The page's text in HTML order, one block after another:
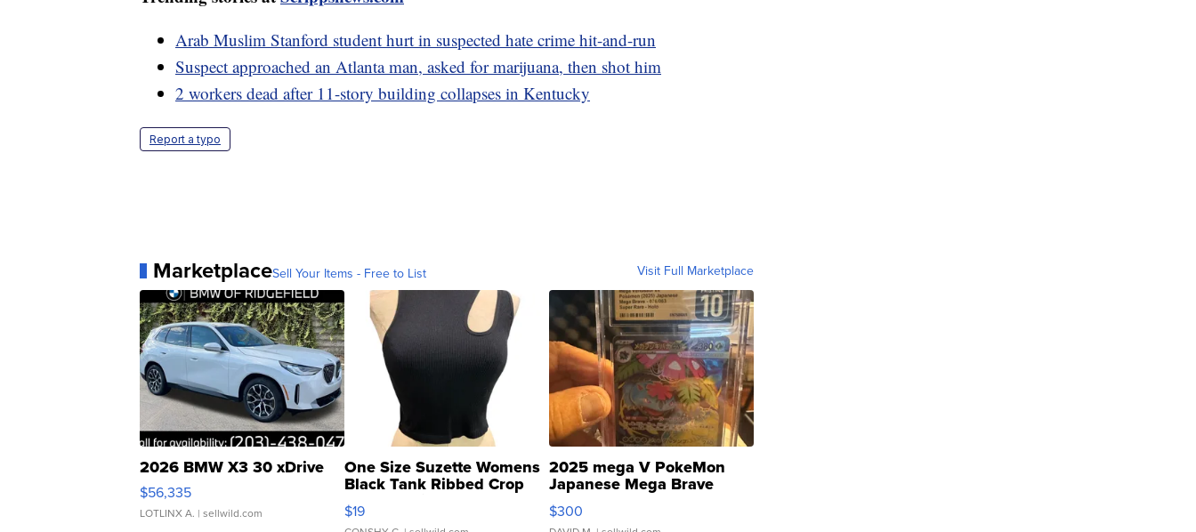
Arab Muslim Stanford student hurt in suspected hate crime hit-and-run
Suspect approached an Atlanta man, asked for marijuana, then shot him
2 workers dead after 11-story building collapses in Kentucky
Report a typo
MarketplaceSell Your Items - Free to List Visit Full Marketplace
2026 BMW X3 30 xDrive
$56,335
LOTLINX A. | sellwild.com
One Size Suzette Womens
Black Tank Ribbed Crop
Asymmetrical ...
$19
2025 mega V PokeMon
Japanese Mega Brave
076/063 Super Rare H...
$300